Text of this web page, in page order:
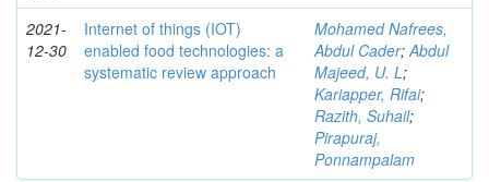
2021-
12-30
Internet of things (IOT)
enabled food technologies: a
systematic review approach
Mohamed Nafrees,
Abdul Cader;Abdul
Majeed, U. L;
Kariapper, Rifai;
Razith, Suhail;
Pirapuraj,
Ponnampalam